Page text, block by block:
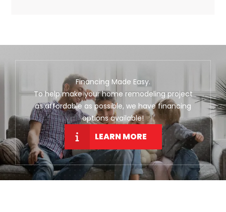
Financing Made Easy.
To help make your home remodeling project
as affordable as possible, we have financing
options available!
LEARN MORE